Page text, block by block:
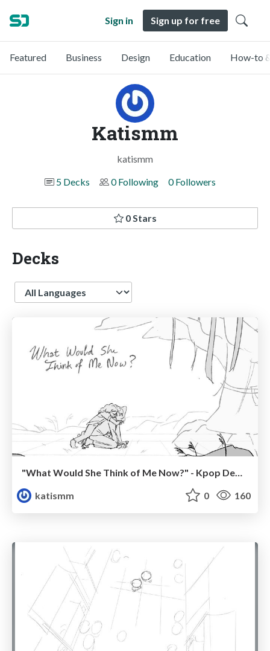
Sign in Sign up for free
Featured Business Design Education How-to
Katismm
katismm
5 Decks
0 Following 0 Followers
0 Stars
Decks
Language
katismm
0 160